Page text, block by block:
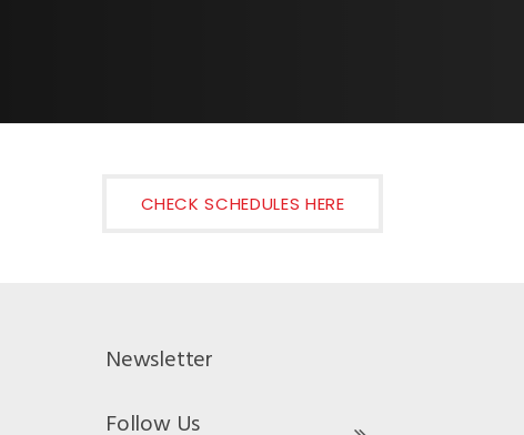
CHECK SCHEDULES HERE
Newsletter
Follow Us